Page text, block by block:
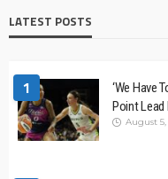
LATEST POSTS
1
‘We Have
Point
August